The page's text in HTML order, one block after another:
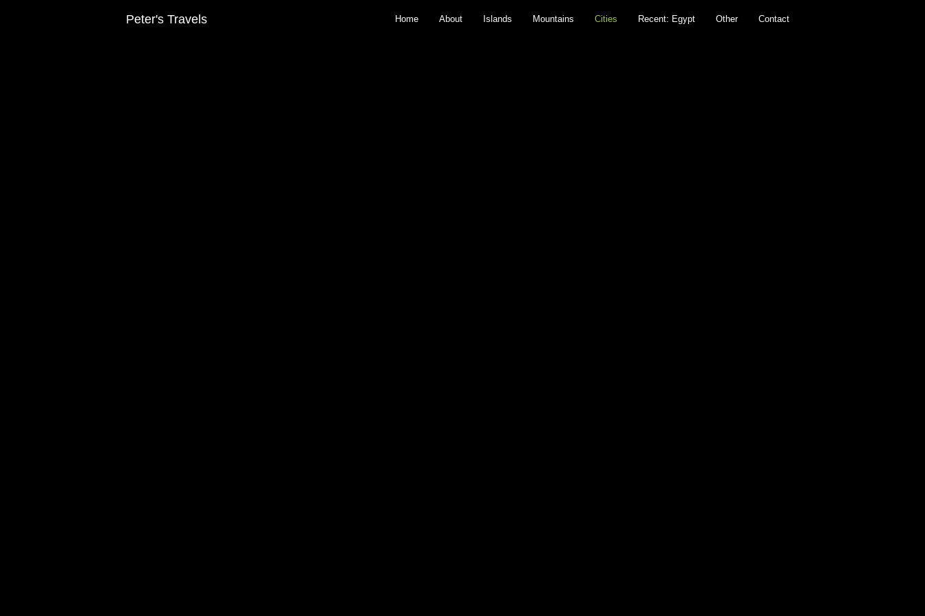
Peter's Travels Home About Islands Mountains Cities Recent: Egypt Other Contact